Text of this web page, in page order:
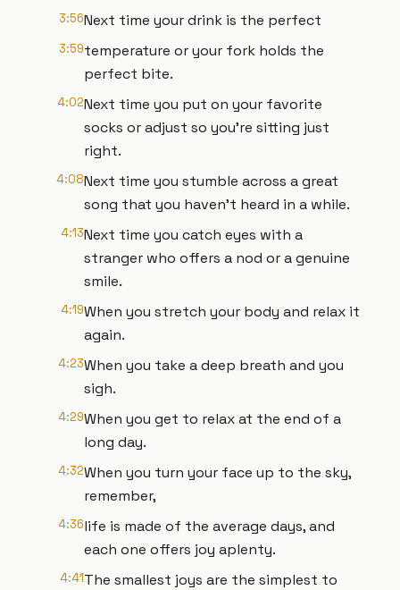
3:56Next time your drink is the perfect
3:59temperature or your fork holds the
perfect bite.
4:02Next time you put on your favorite
socks or adjust so you’re sitting just
right.
4:08Next time you stumble across a great
song that you haven’t heard in a while.
4:13Next time you catch eyes with a
stranger who offers a nod or a genuine
smile.
4:19When you stretch your body and relax it
again.
4:23When you take a deep breath and you
sigh.
4:29When you get to relax at the end of a
long day.
4:32When you turn your face up to the sky,
remember,
4:36life is made of the average days, and
each one offers joy aplenty.
4:41The smallest joys are the simplest to